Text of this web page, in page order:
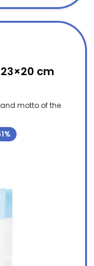
cm
motto of the
8,20 zł.
price is: 6,60 zł.